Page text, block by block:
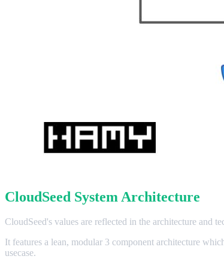
CloudSeed System Architecture
CloudSeed's values are reflected in the architecture and
It features a lean, modular 3 component architecture
usecase.